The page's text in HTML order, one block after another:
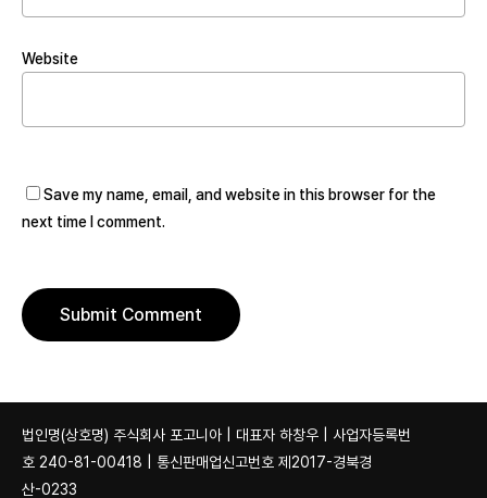
Website
Save my name, email, and website in this browser for the
next time I comment.
법인명(상호명) 주식회사 포고니아 | 대표자 하창우 | 사업자등록번
호 240-81-00418 | 통신판매업신고번호 제2017-경북경
산-0233